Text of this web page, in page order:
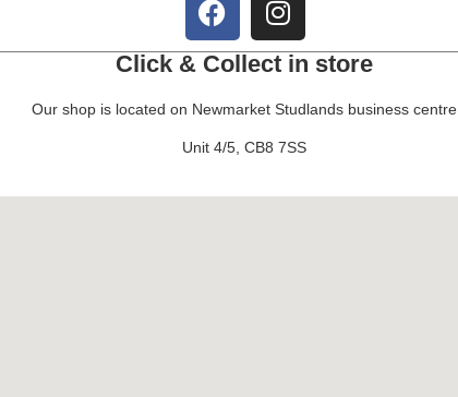
Click & Collect in store
Our shop is located on Newmarket Studlands business centre
Unit 4/5, CB8 7SS